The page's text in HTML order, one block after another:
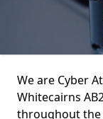
We are Cyber
Whitecairns
throughout the